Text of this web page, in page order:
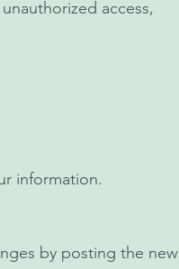
access,
information.
by posting the new